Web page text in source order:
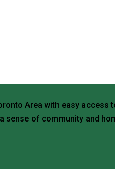
Area with easy
of community and